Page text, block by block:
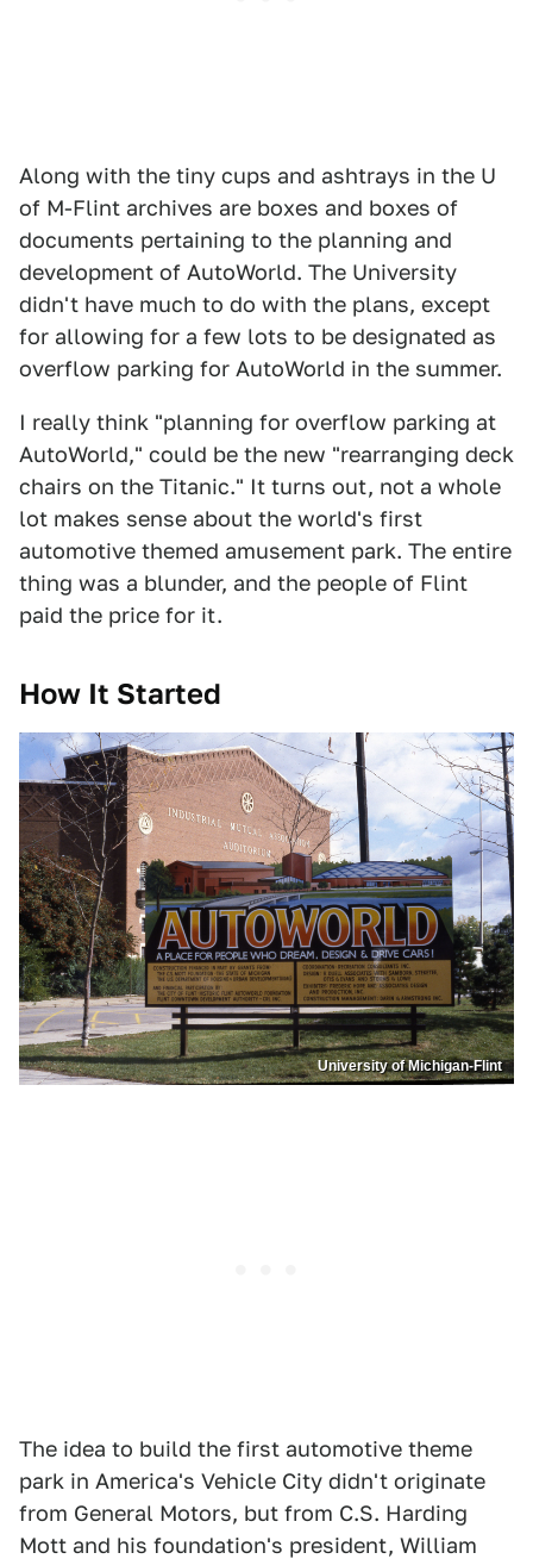
Along with the tiny cups and ashtrays in the U
of M-Flint archives are boxes and boxes of
documents pertaining to the planning and
development of AutoWorld. The University
didn't have much to do with the plans, except
for allowing for a few lots to be designated as
overflow parking for AutoWorld in the summer.
I really think "planning for overflow parking at
AutoWorld," could be the new "rearranging deck
chairs on the Titanic." It turns out, not a whole
lot makes sense about the world's first
automotive themed amusement park. The entire
thing was a blunder, and the people of Flint
paid the price for it.
How It Started
University of Michigan-Flint
The idea to build the first automotive theme
park in America's Vehicle City didn't originate
from General Motors, but from C.S. Harding
Mott and his foundation's president, William